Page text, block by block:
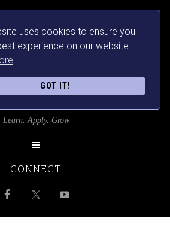
uses cookies to ensure you
experience on our website.
GOT IT!
Learn. Apply. Grow
CONNECT